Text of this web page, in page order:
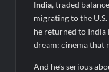
India, traded
migrating to the
he returned to
dream: cinema that
And he’s serious